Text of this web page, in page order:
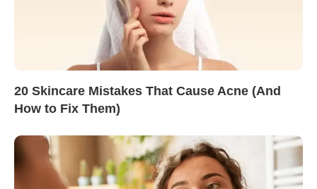
20 Skincare Mistakes That Cause Acne (And
How to Fix Them)